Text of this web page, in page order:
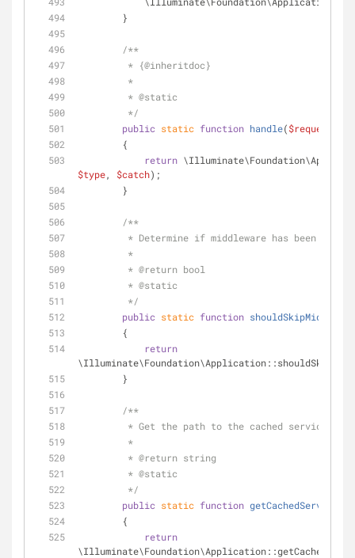
        }
/**
         * {
@inheritdoc}
         *
         *
@static
         */
public static function handle($request
        {
return
$type, $catch);
        }
/**
* Determine if middleware has been
         *
         *
@return bool
         *
@static
         */
public static function
        {
return
        }
/**
* Get the path to the cached
         *
         *
@return string
         *
@static
         */
public static function
        {
return